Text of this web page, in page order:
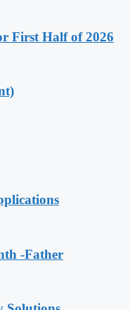
First Half of 2026
-Father